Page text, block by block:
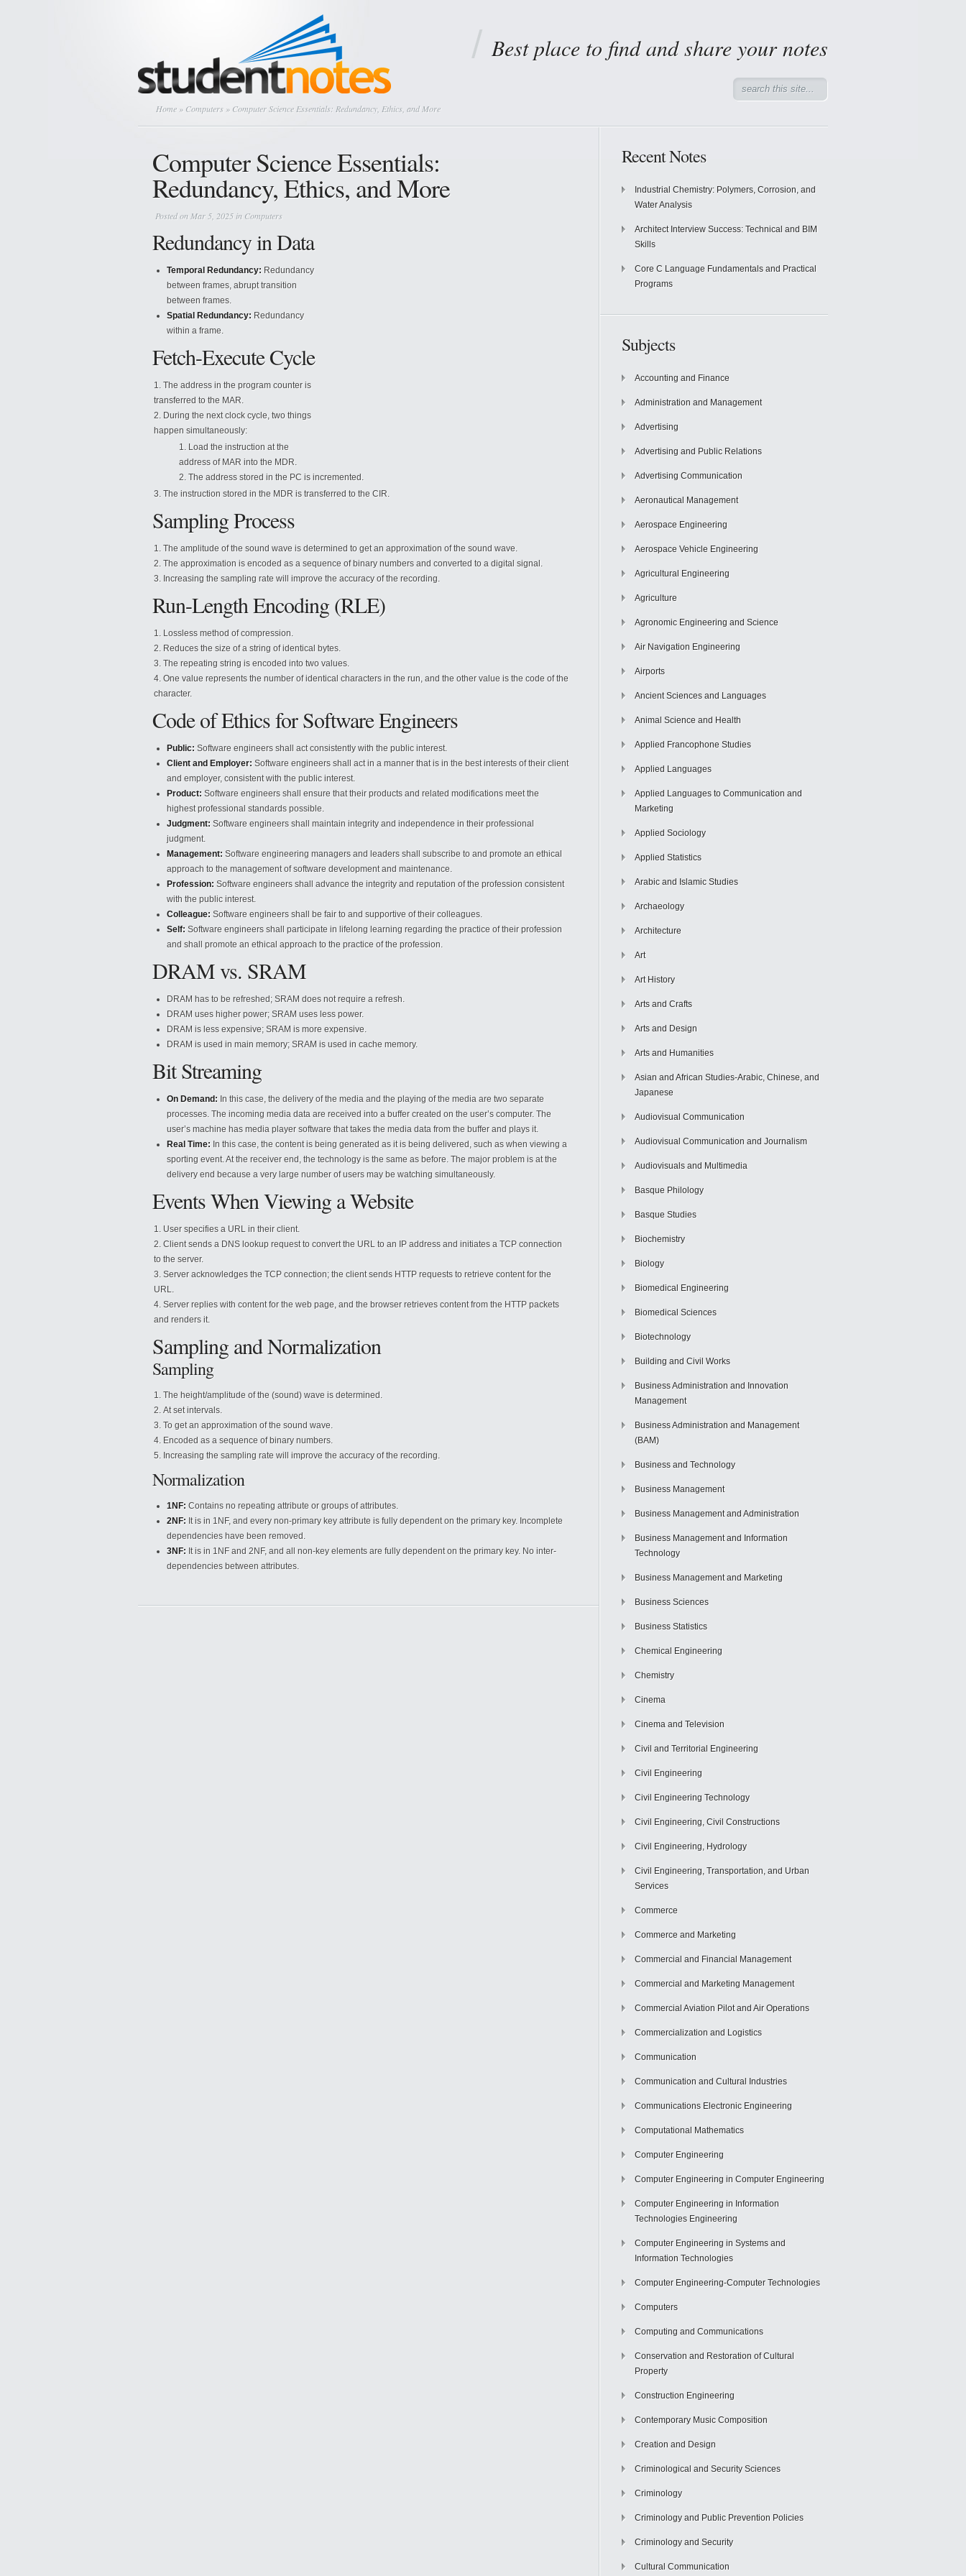
Best place to find and share your notes
Home » Computers » Computer Science Essentials: Redundancy, Ethics, and More
Computer Science Essentials:
Redundancy, Ethics, and More
Posted on Mar 5, 2025 in Computers
Redundancy in Data
Temporal Redundancy: Redundancy
between frames, abrupt transition
between frames.
Spatial Redundancy: Redundancy
within a frame.
Fetch-Execute Cycle
The address in the program counter is
transferred to the MAR.
During the next clock cycle, two things
happen simultaneously:
Load the instruction at the
address of MAR into the MDR.
The address stored in the PC is incremented.
The instruction stored in the MDR is transferred to the CIR.
Sampling Process
The amplitude of the sound wave is determined to get an approximation of the sound wave.
The approximation is encoded as a sequence of binary numbers and converted to a digital signal.
Increasing the sampling rate will improve the accuracy of the recording.
Run-Length Encoding (RLE)
Lossless method of compression.
Reduces the size of a string of identical bytes.
The repeating string is encoded into two values.
One value represents the number of identical characters in the run, and the other value is the code of the
character.
Code of Ethics for Software Engineers
Public: Software engineers shall act consistently with the public interest.
Client and Employer: Software engineers shall act in a manner that is in the best interests of their client
and employer, consistent with the public interest.
Product: Software engineers shall ensure that their products and related modifications meet the
highest professional standards possible.
Judgment: Software engineers shall maintain integrity and independence in their professional
judgment.
Management: Software engineering managers and leaders shall subscribe to and promote an ethical
approach to the management of software development and maintenance.
Profession: Software engineers shall advance the integrity and reputation of the profession consistent
with the public interest.
Colleague: Software engineers shall be fair to and supportive of their colleagues.
Self: Software engineers shall participate in lifelong learning regarding the practice of their profession
and shall promote an ethical approach to the practice of the profession.
DRAM vs. SRAM
DRAM has to be refreshed; SRAM does not require a refresh.
DRAM uses higher power; SRAM uses less power.
DRAM is less expensive; SRAM is more expensive.
DRAM is used in main memory; SRAM is used in cache memory.
Bit Streaming
On Demand: In this case, the delivery of the media and the playing of the media are two separate
processes. The incoming media data are received into a buffer created on the user’s computer. The
user’s machine has media player software that takes the media data from the buffer and plays it.
Real Time: In this case, the content is being generated as it is being delivered, such as when viewing a
sporting event. At the receiver end, the technology is the same as before. The major problem is at the
delivery end because a very large number of users may be watching simultaneously.
Events When Viewing a Website
User specifies a URL in their client.
Client sends a DNS lookup request to convert the URL to an IP address and initiates a TCP connection
to the server.
Server acknowledges the TCP connection; the client sends HTTP requests to retrieve content for the
URL.
Server replies with content for the web page, and the browser retrieves content from the HTTP packets
and renders it.
Sampling and Normalization
Sampling
The height/amplitude of the (sound) wave is determined.
At set intervals.
To get an approximation of the sound wave.
Encoded as a sequence of binary numbers.
Increasing the sampling rate will improve the accuracy of the recording.
Normalization
1NF: Contains no repeating attribute or groups of attributes.
2NF: It is in 1NF, and every non-primary key attribute is fully dependent on the primary key. Incomplete
dependencies have been removed.
3NF: It is in 1NF and 2NF, and all non-key elements are fully dependent on the primary key. No inter-
dependencies between attributes.
Recent Notes
Industrial Chemistry: Polymers, Corrosion, and
Water Analysis
Architect Interview Success: Technical and BIM
Skills
Core C Language Fundamentals and Practical
Programs
Subjects
Accounting and Finance
Administration and Management
Advertising
Advertising and Public Relations
Advertising Communication
Aeronautical Management
Aerospace Engineering
Aerospace Vehicle Engineering
Agricultural Engineering
Agriculture
Agronomic Engineering and Science
Air Navigation Engineering
Airports
Ancient Sciences and Languages
Animal Science and Health
Applied Francophone Studies
Applied Languages
Applied Languages to Communication and
Marketing
Applied Sociology
Applied Statistics
Arabic and Islamic Studies
Archaeology
Architecture
Art
Art History
Arts and Crafts
Arts and Design
Arts and Humanities
Asian and African Studies-Arabic, Chinese, and
Japanese
Audiovisual Communication
Audiovisual Communication and Journalism
Audiovisuals and Multimedia
Basque Philology
Basque Studies
Biochemistry
Biology
Biomedical Engineering
Biomedical Sciences
Biotechnology
Building and Civil Works
Business Administration and Innovation
Management
Business Administration and Management
(BAM)
Business and Technology
Business Management
Business Management and Administration
Business Management and Information
Technology
Business Management and Marketing
Business Sciences
Business Statistics
Chemical Engineering
Chemistry
Cinema
Cinema and Television
Civil and Territorial Engineering
Civil Engineering
Civil Engineering Technology
Civil Engineering, Civil Constructions
Civil Engineering, Hydrology
Civil Engineering, Transportation, and Urban
Services
Commerce
Commerce and Marketing
Commercial and Financial Management
Commercial and Marketing Management
Commercial Aviation Pilot and Air Operations
Commercialization and Logistics
Communication
Communication and Cultural Industries
Communications Electronic Engineering
Computational Mathematics
Computer Engineering
Computer Engineering in Computer Engineering
Computer Engineering in Information
Technologies Engineering
Computer Engineering in Systems and
Information Technologies
Computer Engineering-Computer Technologies
Computers
Computing and Communications
Conservation and Restoration of Cultural
Property
Construction Engineering
Contemporary Music Composition
Creation and Design
Criminological and Security Sciences
Criminology
Criminology and Public Prevention Policies
Criminology and Security
Cultural Communication